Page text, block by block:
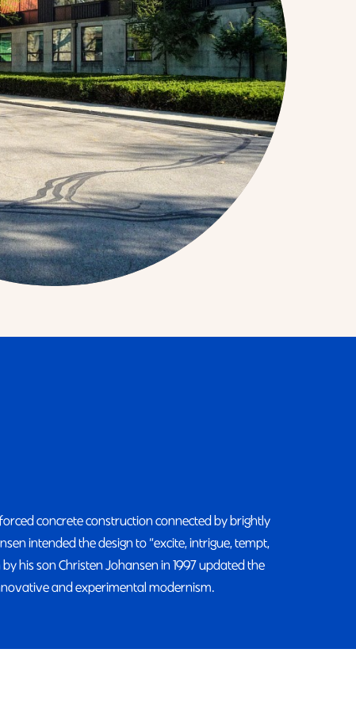
concrete construction connected by brightly
intended the design to “excite, intrigue, tempt,
his son Christen Johansen in 1997 updated the
and experimental modernism.